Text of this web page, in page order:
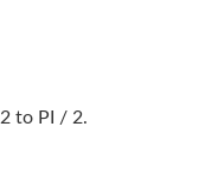
to PI / 2.